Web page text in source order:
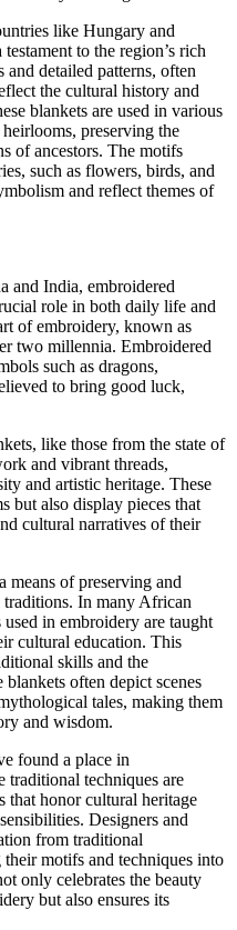
like Hungary and
to the region’s rich
detailed patterns, often
the cultural history and
blankets are used in various
preserving the
of ancestors. The motifs
such as flowers, birds, and
and reflect themes of
and India, embroidered
role in both daily life and
of embroidery, known as
two millennia. Embroidered
such as dragons,
to bring good luck,
like those from the state of
and vibrant threads,
and artistic heritage. These
but also display pieces that
cultural narratives of their
means of preserving and
In many African
in embroidery are taught
cultural education. This
skills and the
often depict scenes
tales, making them
and wisdom.
found a place in
traditional techniques are
that honor cultural heritage
Designers and
from traditional
motifs and techniques into
only celebrates the beauty
but also ensures its